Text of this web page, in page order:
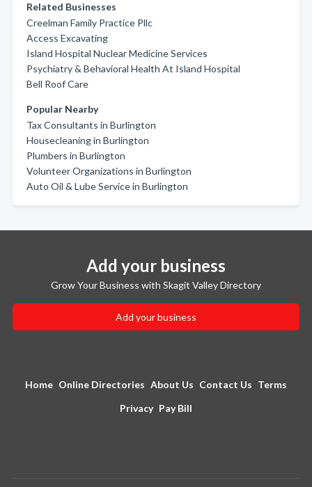
Related Businesses
Creelman Family Practice Pllc
Access Excavating
Island Hospital Nuclear Medicine Services
Psychiatry & Behavioral Health At Island Hospital
Bell Roof Care
Popular Nearby
Tax Consultants in Burlington
Housecleaning in Burlington
Plumbers in Burlington
Volunteer Organizations in Burlington
Auto Oil & Lube Service in Burlington
Add your business
Grow Your Business with Skagit Valley Directory
Add your business
Home Online Directories About Us Contact Us Terms
Privacy Pay Bill